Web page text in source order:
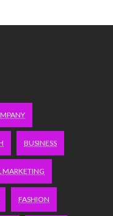
BUSINESS
MARKETING
FASHION